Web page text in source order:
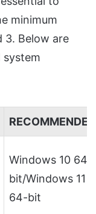
minimum
3. Below are
system
RECOMMENDED
Windows 10 64-
bit/Windows 11
64-bit